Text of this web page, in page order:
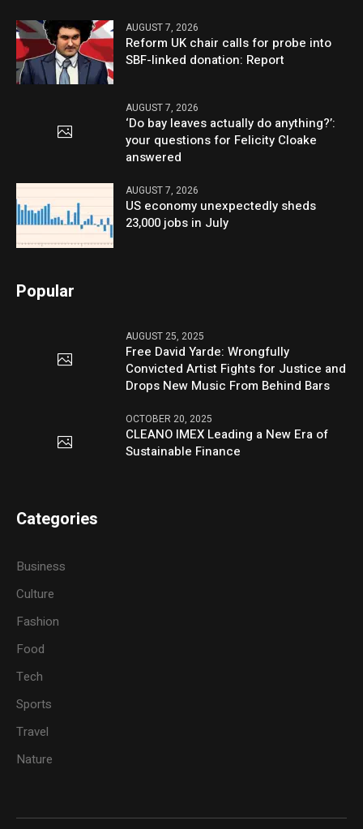
AUGUST 7, 2026
Reform UK chair calls for probe into
SBF-linked donation: Report
AUGUST 7, 2026
‘Do bay leaves actually do anything?’:
your questions for Felicity Cloake
answered
AUGUST 7, 2026
US economy unexpectedly sheds
23,000 jobs in July
Popular
AUGUST 25, 2025
Free David Yarde: Wrongfully
Convicted Artist Fights for Justice and
Drops New Music From Behind Bars
OCTOBER 20, 2025
CLEANO IMEX Leading a New Era of
Sustainable Finance
Categories
Business
Culture
Fashion
Food
Tech
Sports
Travel
Nature